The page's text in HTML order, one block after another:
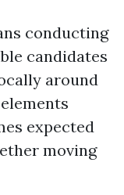
conducting
candidates
around
expected
moving